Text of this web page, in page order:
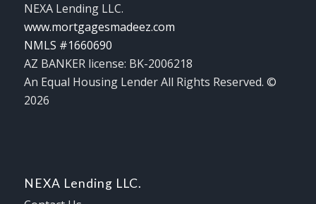
NEXA Lending LLC.
www.mortgagesmadeez.com
NMLS #1660690
AZ BANKER license: BK-2006218
An Equal Housing Lender All Rights Reserved. ©
2026
NEXA Lending LLC.